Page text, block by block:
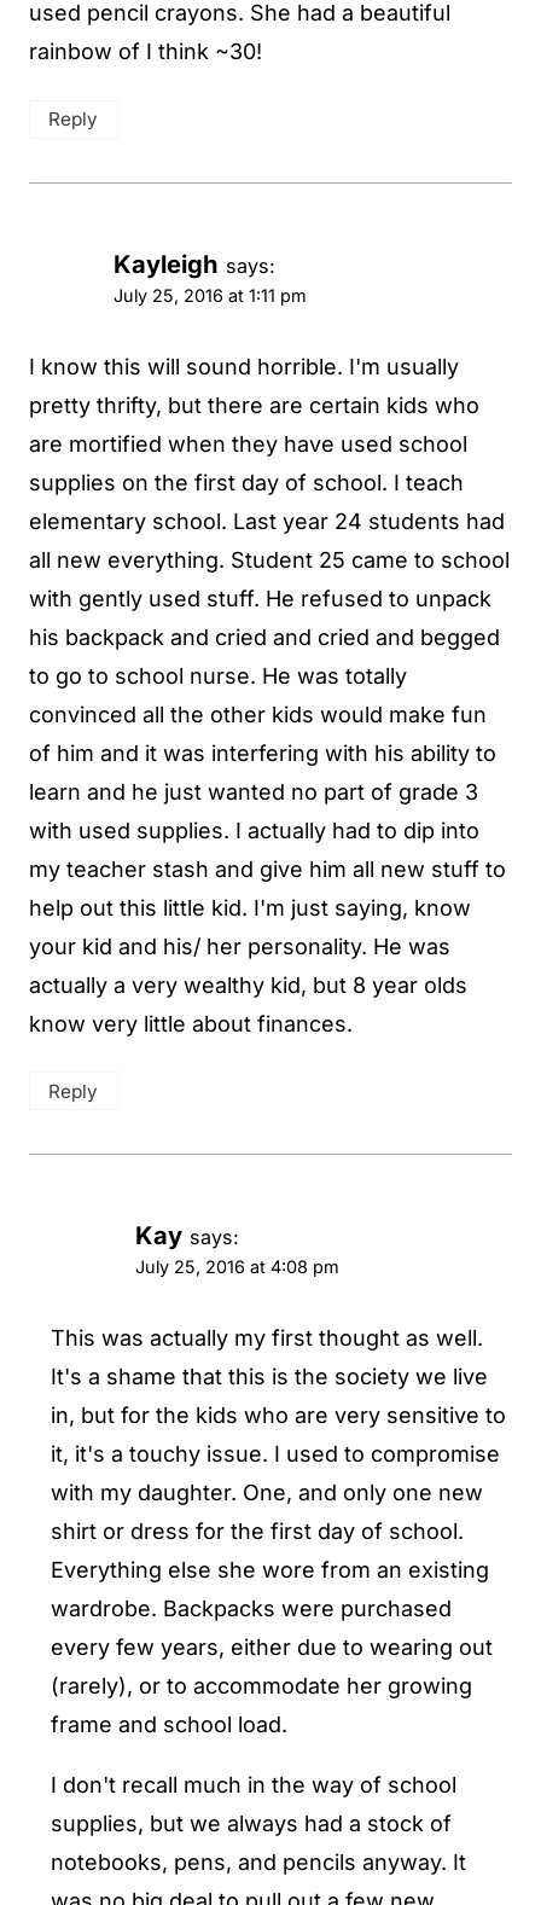
used pencil crayons. She had a beautiful
rainbow of I think ~30!
Reply
Kayleigh says:
July 25, 2016 at 1:11 pm
I know this will sound horrible. I'm usually
pretty thrifty, but there are certain kids who
are mortified when they have used school
supplies on the first day of school. I teach
elementary school. Last year 24 students had
all new everything. Student 25 came to school
with gently used stuff. He refused to unpack
his backpack and cried and cried and begged
to go to school nurse. He was totally
convinced all the other kids would make fun
of him and it was interfering with his ability to
learn and he just wanted no part of grade 3
with used supplies. I actually had to dip into
my teacher stash and give him all new stuff to
help out this little kid. I'm just saying, know
your kid and his/ her personality. He was
actually a very wealthy kid, but 8 year olds
know very little about finances.
Reply
Kay says:
July 25, 2016 at 4:08 pm
This was actually my first thought as well.
It's a shame that this is the society we live
in, but for the kids who are very sensitive to
it, it's a touchy issue. I used to compromise
with my daughter. One, and only one new
shirt or dress for the first day of school.
Everything else she wore from an existing
wardrobe. Backpacks were purchased
every few years, either due to wearing out
(rarely), or to accommodate her growing
frame and school load.
I don't recall much in the way of school
supplies, but we always had a stock of
notebooks, pens, and pencils anyway. It